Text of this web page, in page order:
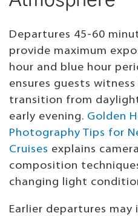
Departures 45-60
provide maximum
hour and blue hour
ensures guests
transition from
early evening. Golden
Photography Tips for
Cruises explains
composition
changing light
Earlier departures may